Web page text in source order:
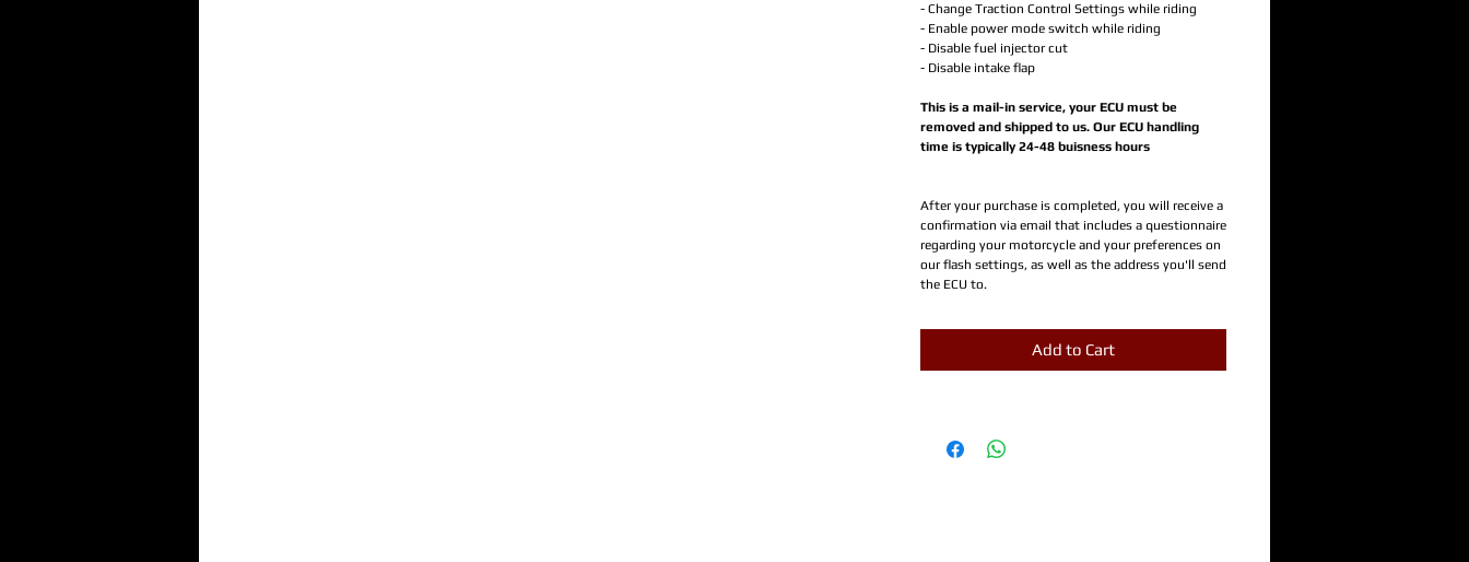
- Change Traction Control Settings while riding
- Enable power mode switch while riding
- Disable fuel injector cut
- Disable intake flap
This is a mail-in service, your ECU must be
removed and shipped to us. Our ECU handling
time is typically 24-48 buisness hours
After your purchase is completed, you will receive a
confirmation via email that includes a questionnaire
regarding your motorcycle and your preferences on
our flash settings, as well as the address you'll send
the ECU to.
Add to Cart